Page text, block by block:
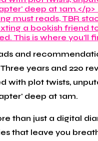
and
years and 220
with plot twists,
deep at 1am.
than just a digital
that leave you